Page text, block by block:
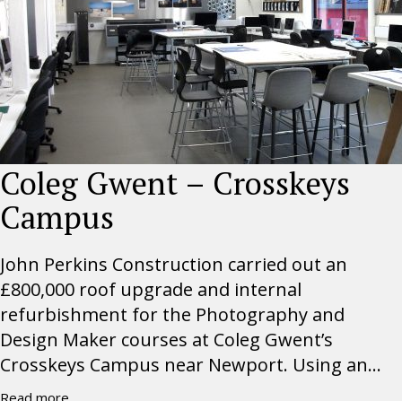
Coleg Gwent – Crosskeys
Campus
John Perkins Construction carried out an
£800,000 roof upgrade and internal
refurbishment for the Photography and
Design Maker courses at Coleg Gwent’s
Crosskeys Campus near Newport. Using an...
Read more